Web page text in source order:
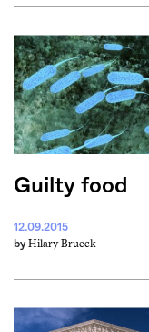
Guilty food
12.09.2015
by Hilary Brueck